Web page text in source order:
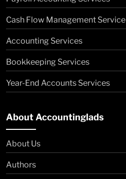
Cash Flow Management Service
Accounting Services
Bookkeeping Services
Year-End Accounts Services
About Accountinglads
About Us
Authors